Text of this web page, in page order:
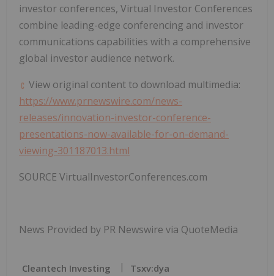
investor conferences, Virtual Investor Conferences
combine leading-edge conferencing and investor
communications capabilities with a comprehensive
global investor audience network.
View original content to download multimedia:
https://www.prnewswire.com/news-
releases/innovation-investor-conference-
presentations-now-available-for-on-demand-
viewing-301187013.html
SOURCE VirtualInvestorConferences.com
News Provided by PR Newswire via QuoteMedia
Cleantech Investing Tsxv:dya